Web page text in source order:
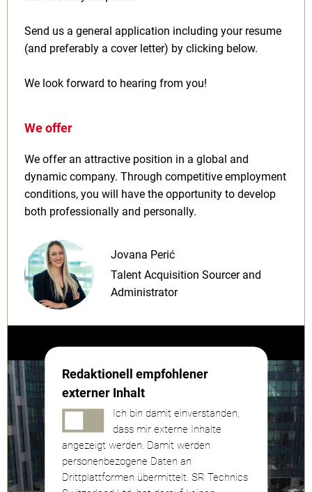
Send us a general application including your resume
(and preferably a cover letter) by clicking below.
We look forward to hearing from you!
We offer
We offer an attractive position in a global and
dynamic company. Through competitive employment
conditions, you will have the opportunity to develop
both professionally and personally.
Jovana Perić
Talent Acquisition Sourcer and
Administrator
Redaktionell empfohlener
externer Inhalt
Ich bin damit einverstanden,
dass mir externe Inhalte
angezeigt werden. Damit werden
personenbezogene Daten an
Drittplattformen übermittelt. SR Technics